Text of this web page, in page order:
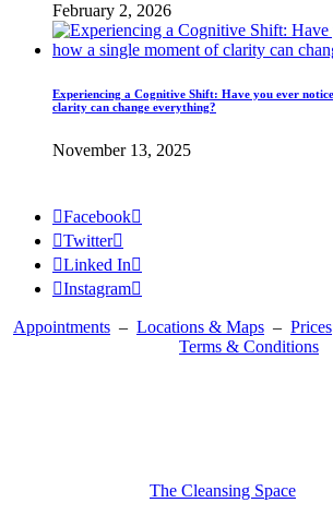
February 2, 2026
Experiencing a Cognitive Shift: Have you ever
clarity can change everything?
November 13, 2025
Facebook
Twitter
Linked In
Instagram
Appointments – Locations & Maps – Prices
Terms & Conditions
The Cleansing Space